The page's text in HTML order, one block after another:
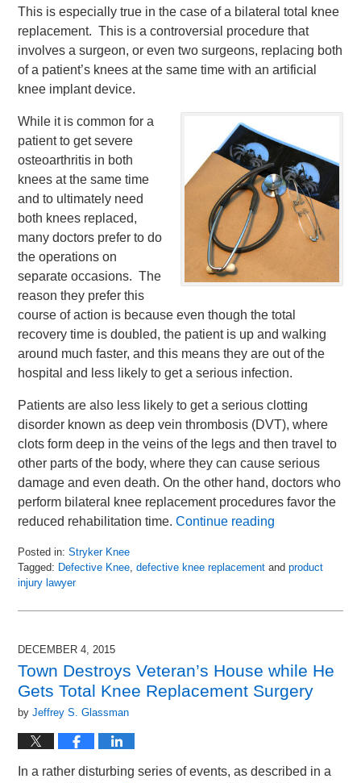
This is especially true in the case of a bilateral total knee
replacement. This is a controversial procedure that
involves a surgeon, or even two surgeons, replacing both
of a patient’s knees at the same time with an artificial
knee implant device.
While it is common for a
patient to get severe
osteoarthritis in both
knees at the same time
and to ultimately need
both knees replaced,
many doctors prefer to do
the operations on
separate occasions. The
reason they prefer this
course of action is because even though the total
recovery time is doubled, the patient is up and walking
around much faster, and this means they are out of the
hospital and less likely to get a serious infection.
Patients are also less likely to get a serious clotting
disorder known as deep vein thrombosis (DVT), where
clots form deep in the veins of the legs and then travel to
other parts of the body, where they can cause serious
damage and even death. On the other hand, doctors who
perform bilateral knee replacement procedures favor the
reduced rehabilitation time.Continue reading
Posted in: Stryker Knee
Tagged: Defective Knee ,defective knee replacement andproduct
injury lawyer
March
2016
pm
DECEMBER 4, 2015
Town Destroys Veteran’s House while He
Gets Total Knee Replacement Surgery
byJeffrey S. Glassman
In a rather disturbing series of events, as described in a